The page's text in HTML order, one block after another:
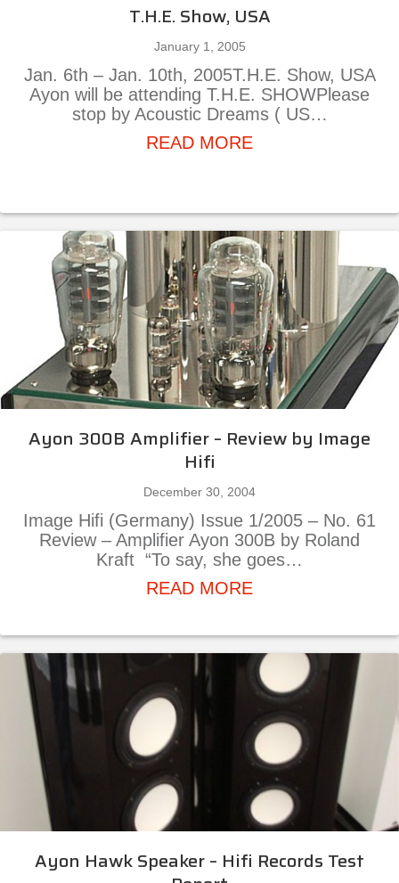
T.H.E. Show, USA
January 1, 2005
Jan. 6th – Jan. 10th, 2005T.H.E. Show, USA
Ayon will be attending T.H.E. SHOWPlease
stop by Acoustic Dreams ( US…
READ MORE
Ayon 300B Amplifier – Review by Image
Hifi
December 30, 2004
Image Hifi (Germany) Issue 1/2005 – No. 61
Review – Amplifier Ayon 300B by Roland
Kraft “To say, she goes…
READ MORE
Ayon Hawk Speaker – Hifi Records Test